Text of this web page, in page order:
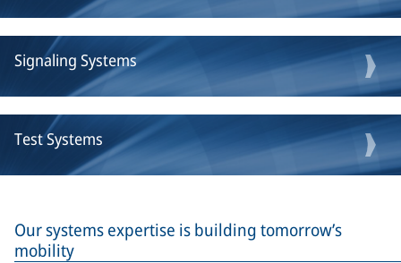
Signaling Systems
Test Systems
Our systems expertise is building tomorrow’s
mobility